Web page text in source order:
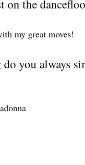
on the
my great moves!
do you always